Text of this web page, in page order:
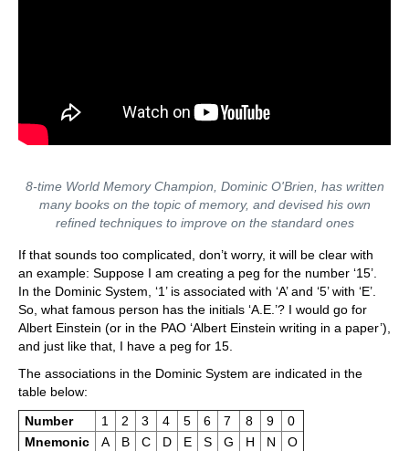
8-time World Memory Champion, Dominic O'Brien, has written
many books on the topic of memory, and devised his own
refined techniques to improve on the standard ones
If that sounds too complicated, don’t worry, it will be clear with
an example: Suppose I am creating a peg for the number ‘15’.
In the Dominic System, ‘1’ is associated with ‘A’ and ‘5’ with ‘E’.
So, what famous person has the initials ‘A.E.’? I would go for
Albert Einstein (or in the PAO ‘Albert Einstein writing in a paper’),
and just like that, I have a peg for 15.
The associations in the Dominic System are indicated in the
table below:
Number
1 2 3 4 5 6 7 8 9
0
Mnemonic
A B C D E S G H N O